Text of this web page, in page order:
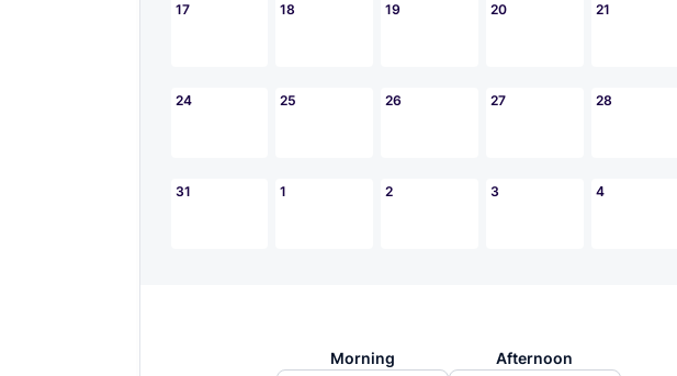
17 18 19 20 21
24 25 26 27 28
31 1 2 3 4
Morning Afternoon